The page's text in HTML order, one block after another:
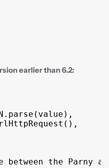
earlier than 6.2:
. parse ( value ) ,
( ) ,
between the Parny